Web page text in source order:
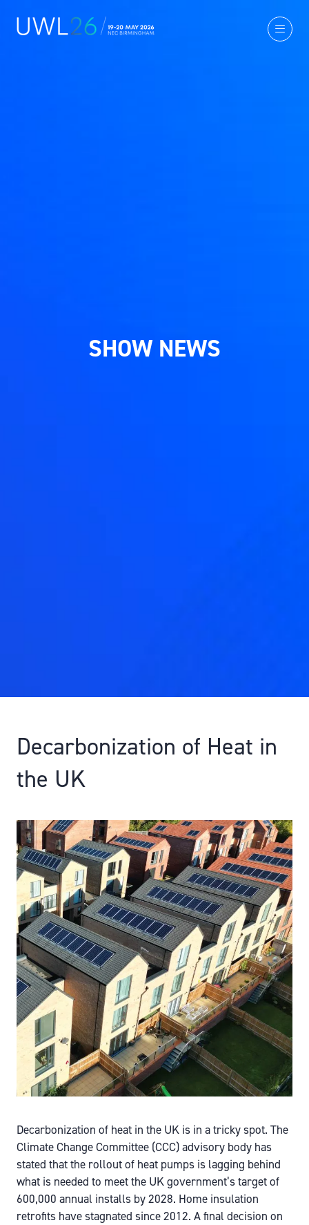
SHOW NEWS
Decarbonization of Heat in
the UK
Decarbonization of heat in the UK is in a tricky spot. The
Climate Change Committee (CCC) advisory body has
stated that the rollout of heat pumps is lagging behind
what is needed to meet the UK government’s target of
600,000 annual installs by 2028. Home insulation
retrofits have stagnated since 2012. A final decision on